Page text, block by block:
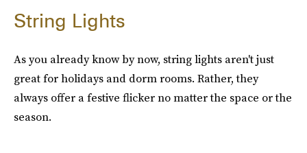
String Lights
As you already know by now, string lights aren't just
great for holidays and dorm rooms. Rather, they
always offer a festive flicker no matter the space or the
season.